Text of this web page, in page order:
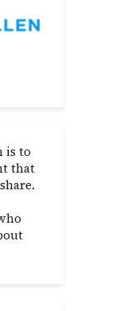
is to
that